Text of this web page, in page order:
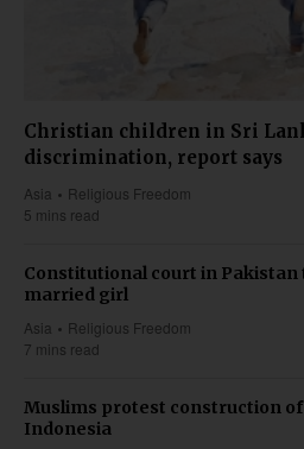
Christian children in Sri
discrimination, report says
Asia
Religious Freedom
5 mins read
Constitutional court in
married girl
Asia
Religious Freedom
7 mins read
Muslims protest construction
Indonesia